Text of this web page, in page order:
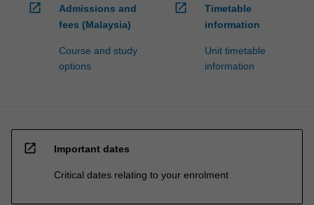
open_in_new
Admissions and
fees (Malaysia)
Course and study
options
open_in_new
Timetable
information
Unit timetable
information
open_in_new Important dates
Critical dates relating to your enrolment